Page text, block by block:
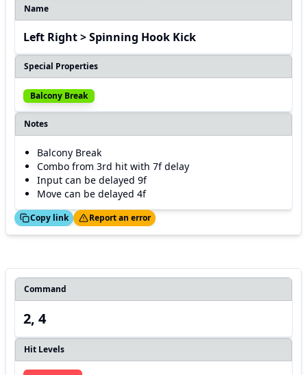
Name
Left Right > Spinning Hook Kick
Special Properties
Balcony Break
Notes
Balcony Break
Combo from 3rd hit with 7f delay
Input can be delayed 9f
Move can be delayed 4f
Copy link
Thanks! Report an error
Command
2, 4
Hit Levels